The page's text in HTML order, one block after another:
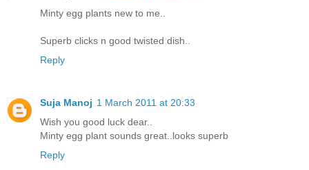
Minty egg plants new to me..
Superb clicks n good twisted dish..
Reply
Suja Manoj 1 March 2011 at 20:33
Wish you good luck dear..
Minty egg plant sounds great..looks superb
Reply